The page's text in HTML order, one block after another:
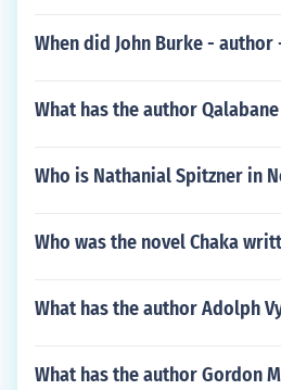
When did John Burke - author
What has the author
Who is Nathanial Spitzner in
Who was the novel Chaka
What has the author Adolph
What has the author Gordon